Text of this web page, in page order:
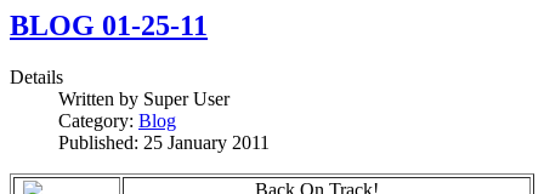
BLOG 01-25-11
Details
Written by Super User
Category: Blog
Published: 25 January 2011